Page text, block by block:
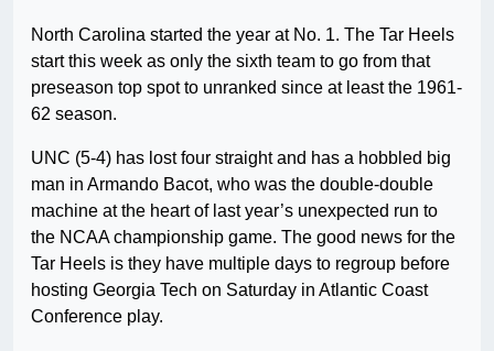
North Carolina started the year at No. 1. The Tar Heels
start this week as only the sixth team to go from that
preseason top spot to unranked since at least the 1961-
62 season.
UNC (5-4) has lost four straight and has a hobbled big
man in Armando Bacot, who was the double-double
machine at the heart of last year’s unexpected run to
the NCAA championship game. The good news for the
Tar Heels is they have multiple days to regroup before
hosting Georgia Tech on Saturday in Atlantic Coast
Conference play.